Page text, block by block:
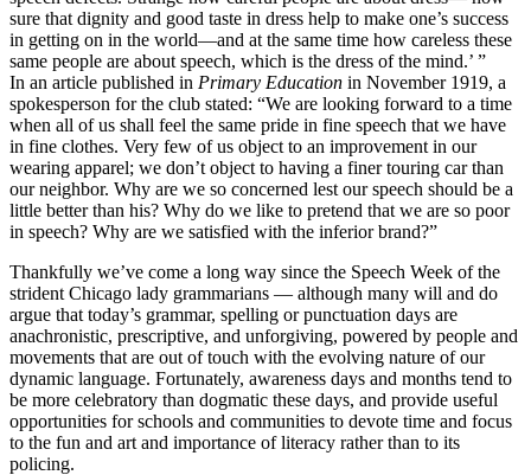
sure that dignity and good taste in dress help to make one’s success
in getting on in the world—and at the same time how careless these
same people are about speech, which is the dress of the mind.’ ”
In an article published in Primary Education in November 1919, a
spokesperson for the club stated: “We are looking forward to a time
when all of us shall feel the same pride in fine speech that we have
in fine clothes. Very few of us object to an improvement in our
wearing apparel; we don’t object to having a finer touring car than
our neighbor. Why are we so concerned lest our speech should be a
little better than his? Why do we like to pretend that we are so poor
in speech? Why are we satisfied with the inferior brand?”
Thankfully we’ve come a long way since the Speech Week of the
strident Chicago lady grammarians — although many will and do
argue that today’s grammar, spelling or punctuation days are
anachronistic, prescriptive, and unforgiving, powered by people and
movements that are out of touch with the evolving nature of our
dynamic language. Fortunately, awareness days and months tend to
be more celebratory than dogmatic these days, and provide useful
opportunities for schools and communities to devote time and focus
to the fun and art and importance of literacy rather than to its
policing.